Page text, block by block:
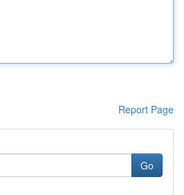
Report Page
Go